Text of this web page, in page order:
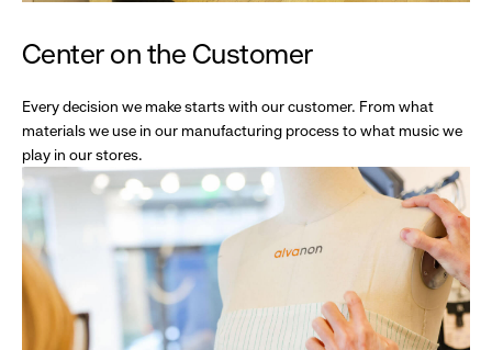
Center on the Customer
Every decision we make starts with our customer. From what
materials we use in our manufacturing process to what music we
play in our stores.